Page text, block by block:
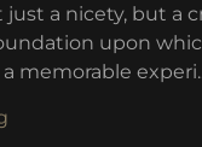
a nicety, but a
upon
memorable